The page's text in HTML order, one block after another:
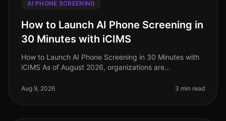
AI PHONE SCREENING
How to Launch AI Phone Screening in
30 Minutes with iCIMS
How to Launch AI Phone Screening in 30 Minutes with
iCIMS As of August 2026, organizations are
their recruitment processes. S
Aug 9, 2026 3 min read